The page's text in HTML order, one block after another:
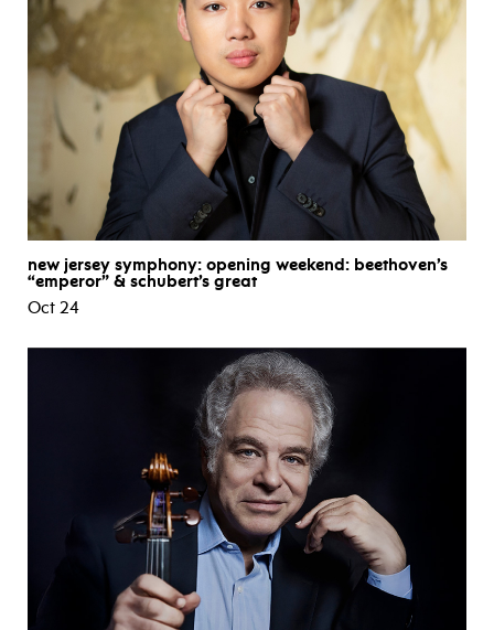
new jersey symphony: opening weekend: beethoven’s
“emperor” & schubert’s great
Oct 24